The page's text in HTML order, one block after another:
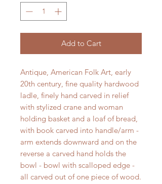
Add to Cart
Antique, American Folk Art, early
20th century, fine quality hardwood
ladle, finely hand carved in relief
with stylized crane and woman
holding basket and a loaf of bread,
with book carved into handle/arm -
arm extends downward and on the
reverse a carved hand holds the
bowl - bowl with scalloped edge -
all carved out of one piece of wood.